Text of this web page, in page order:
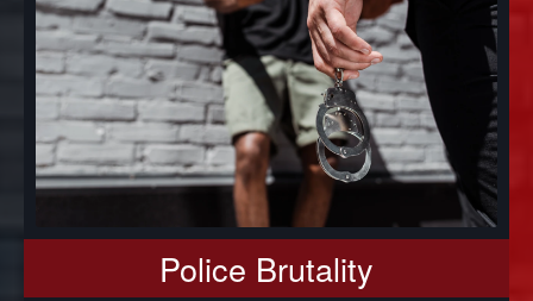
Police Brutality